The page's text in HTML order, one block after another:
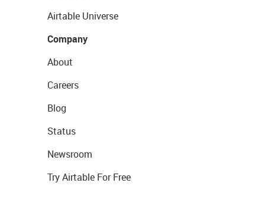
Airtable Universe
Company
About
Careers
Blog
Status
Newsroom
Try Airtable For Free